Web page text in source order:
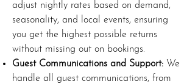
adjust nightly rates based on demand,
seasonality, and local events, ensuring
you get the highest possible returns
without missing out on bookings.
Guest Communications and Support: We
handle all guest communications, from